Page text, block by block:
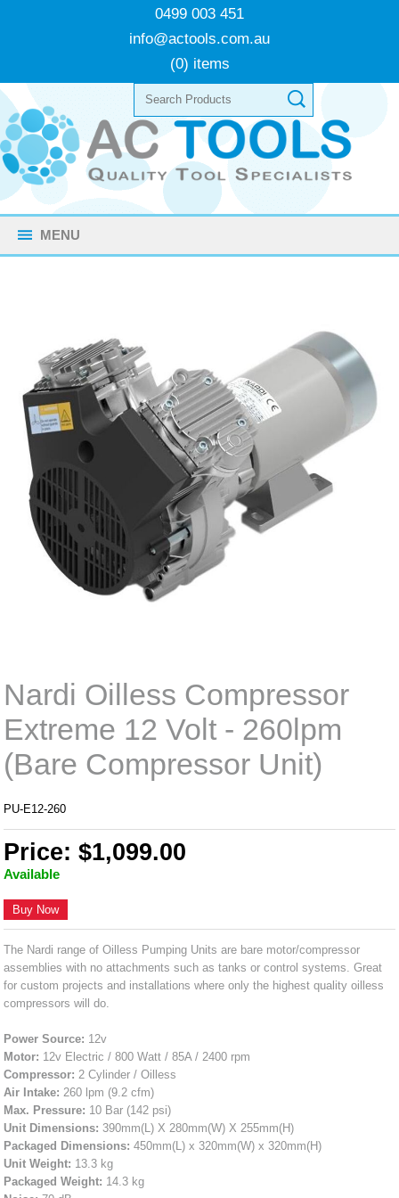
0499 003 451
info@actools.com.au
(0) items
MENU
Nardi Oilless Compressor
Extreme 12 Volt - 260lpm
(Bare Compressor Unit)
PU-E12-260
Price: $1,099.00
Available
Buy Now
The Nardi range of Oilless Pumping Units are bare motor/compressor
assemblies with no attachments such as tanks or control systems. Great
for custom projects and installations where only the highest quality oilless
compressors will do.
Power Source: 12v
Motor: 12v Electric / 800 Watt / 85A / 2400 rpm
Compressor: 2 Cylinder / Oilless
Air Intake: 260 lpm (9.2 cfm)
Max. Pressure: 10 Bar (142 psi)
Unit Dimensions: 390mm(L) X 280mm(W) X 255mm(H)
Packaged Dimensions: 450mm(L) x 320mm(W) x 320mm(H)
Unit Weight: 13.3 kg
Packaged Weight: 14.3 kg